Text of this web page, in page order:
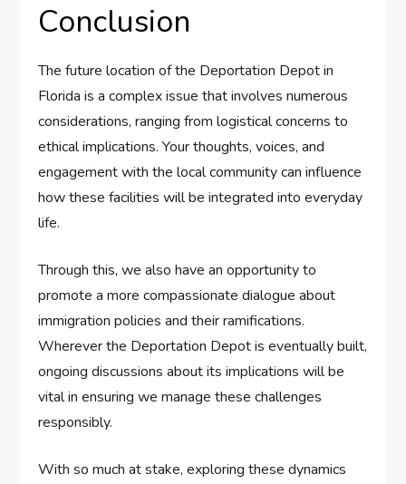
Conclusion
The future location of the Deportation Depot in
Florida is a complex issue that involves numerous
considerations, ranging from logistical concerns to
ethical implications. Your thoughts, voices, and
engagement with the local community can influence
how these facilities will be integrated into everyday
life.
Through this, we also have an opportunity to
promote a more compassionate dialogue about
immigration policies and their ramifications.
Wherever the Deportation Depot is eventually built,
ongoing discussions about its implications will be
vital in ensuring we manage these challenges
responsibly.
With so much at stake, exploring these dynamics